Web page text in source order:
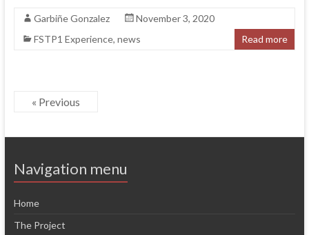
Garbiñe Gonzalez
November 3, 2020
FSTP1 Experience, news Read more
« Previous
Navigation menu
Home
The Project